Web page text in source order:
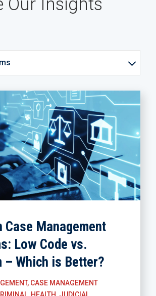
Our Insights
Case Management
Low Code vs.
– Which is Better?
, CASE MANAGEMENT
, HEALTH, JUDICIAL